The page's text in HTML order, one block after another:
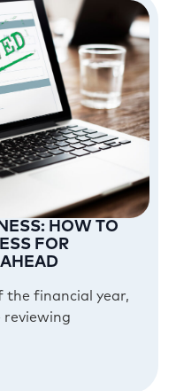
HOW TO
FOR
the financial year,
reviewing